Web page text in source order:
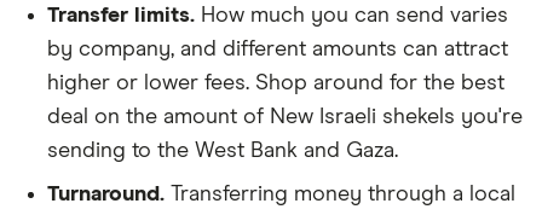
Transfer limits. How much you can send varies
by company, and different amounts can attract
higher or lower fees. Shop around for the best
deal on the amount of New Israeli shekels you're
sending to the West Bank and Gaza.
Turnaround. Transferring money through a local